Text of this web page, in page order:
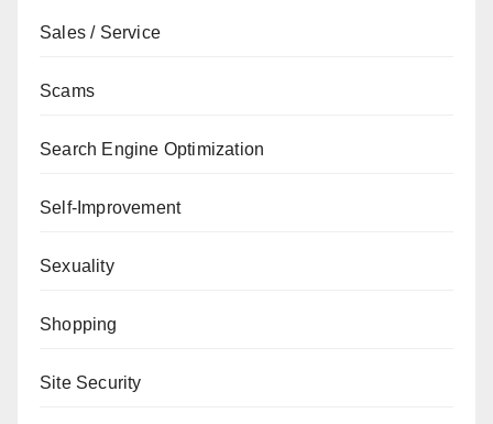
Sales / Service
Scams
Search Engine Optimization
Self-Improvement
Sexuality
Shopping
Site Security